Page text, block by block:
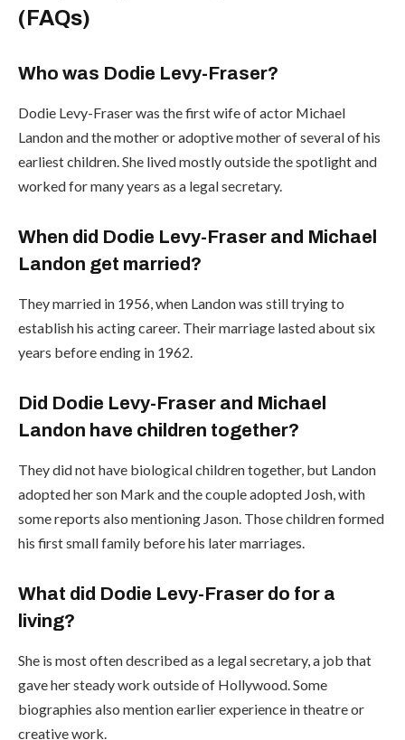
(FAQs)
Who was Dodie Levy-Fraser?
Dodie Levy-Fraser was the first wife of actor Michael
Landon and the mother or adoptive mother of several of his
earliest children. She lived mostly outside the spotlight and
worked for many years as a legal secretary.
When did Dodie Levy-Fraser and Michael
Landon get married?
They married in 1956, when Landon was still trying to
establish his acting career. Their marriage lasted about six
years before ending in 1962.
Did Dodie Levy-Fraser and Michael
Landon have children together?
They did not have biological children together, but Landon
adopted her son Mark and the couple adopted Josh, with
some reports also mentioning Jason. Those children formed
his first small family before his later marriages.
What did Dodie Levy-Fraser do for a
living?
She is most often described as a legal secretary, a job that
gave her steady work outside of Hollywood. Some
biographies also mention earlier experience in theatre or
creative work.